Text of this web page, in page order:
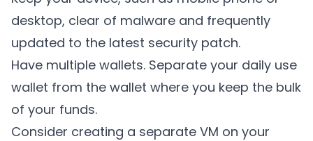
desktop, clear of malware and frequently
updated to the latest security patch.
Have multiple wallets. Separate your daily use
wallet from the wallet where you keep the bulk
of your funds.
Consider creating a separate VM on your